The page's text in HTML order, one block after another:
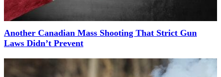
Another Canadian Mass Shooting That Strict Gun
Laws Didn’t Prevent